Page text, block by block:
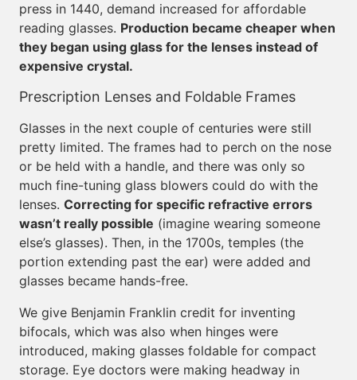
press in 1440, demand increased for affordable
reading glasses. Production became cheaper when
they began using glass for the lenses instead of
expensive crystal.
Prescription Lenses and Foldable Frames
Glasses in the next couple of centuries were still
pretty limited. The frames had to perch on the nose
or be held with a handle, and there was only so
much fine-tuning glass blowers could do with the
lenses. Correcting for specific refractive errors
wasn’t really possible (imagine wearing someone
else’s glasses). Then, in the 1700s, temples (the
portion extending past the ear) were added and
glasses became hands-free.
We give Benjamin Franklin credit for inventing
bifocals, which was also when hinges were
introduced, making glasses foldable for compact
storage. Eye doctors were making headway in